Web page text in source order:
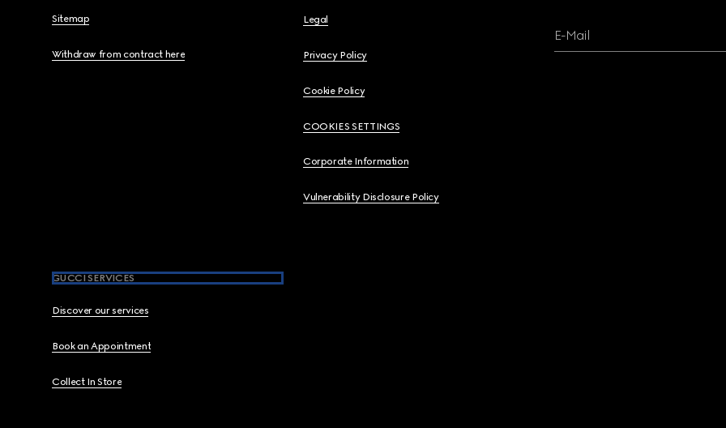
Sitemap
Withdraw from contract here
Legal
Privacy Policy
Cookie Policy
COOKIES SETTINGS
Corporate Information
Vulnerability Disclosure Policy
GUCCI SERVICES
Discover our services
Book an Appointment
Collect In Store
E-Mail